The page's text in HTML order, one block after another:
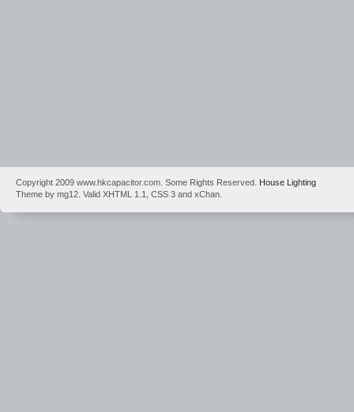
Copyright 2009 www.hkcapacitor.com. Some Rights Reserved. House Lighting
Theme by mg12. Valid XHTML 1.1, CSS 3 and xChan.